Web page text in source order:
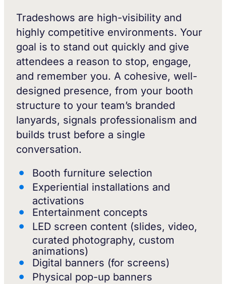
Tradeshows are high-visibility and
highly competitive environments. Your
goal is to stand out quickly and give
attendees a reason to stop, engage,
and remember you. A cohesive, well-
designed presence, from your booth
structure to your team’s branded
lanyards, signals professionalism and
builds trust before a single
conversation.
Booth furniture selection
Experiential installations and
activations
Entertainment concepts
LED screen content (slides, video,
curated photography, custom
animations)
Digital banners (for screens)
Physical pop-up banners